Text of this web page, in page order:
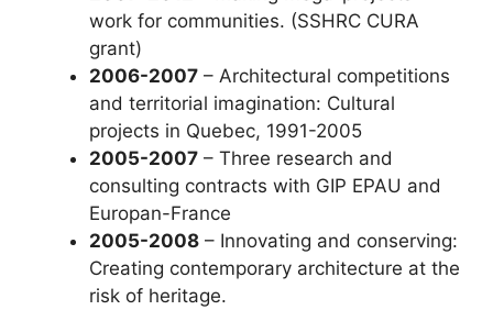
work for communities. (SSHRC CURA
grant)
2006-2007 – Architectural competitions
and territorial imagination: Cultural
projects in Quebec, 1991-2005
2005-2007 – Three research and
consulting contracts with GIP EPAU and
Europan-France
2005-2008 – Innovating and conserving:
Creating contemporary architecture at the
risk of heritage.